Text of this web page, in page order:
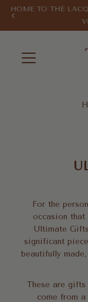
Skip to content
HOME TO THE
For the
occasion that
Ultimate
significant
beautifully
These are gifts
come from